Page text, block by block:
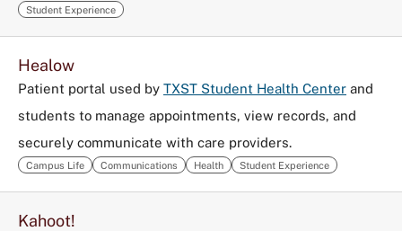
Student Experience
Healow
Patient portal used by TXST Student Health Center and
students to manage appointments, view records, and
securely communicate with care providers.
Campus Life Communications Health Student Experience
Kahoot!